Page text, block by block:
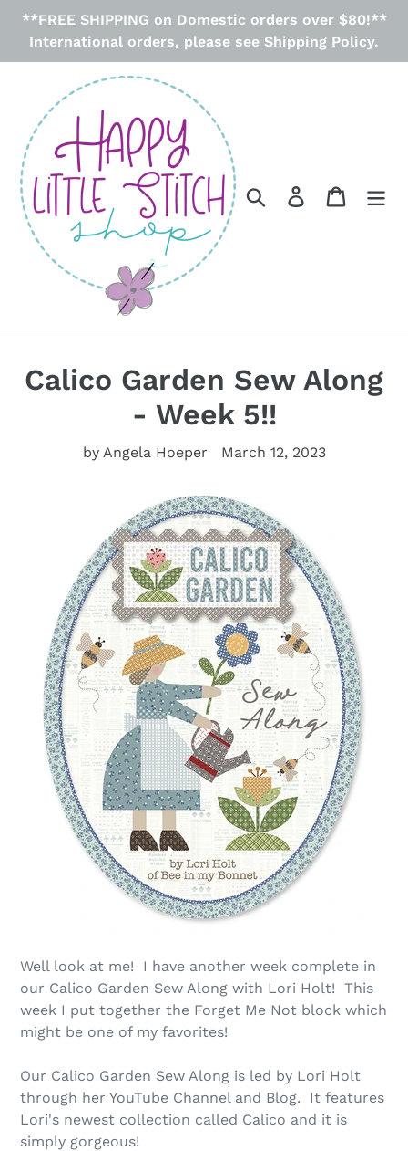
Skip
**FREE SHIPPING on Domestic orders over $80!**
International orders, please see Shipping Policy.
Search Log in Cart
Calico Garden Sew Along
- Week 5!!
by Angela Hoeper March 12, 2023
Well look at me! I have another week complete in
our Calico Garden Sew Along with Lori Holt! This
week I put together the Forget Me Not block which
might be one of my favorites!
Our Calico Garden Sew Along is led by Lori Holt
through her YouTube Channel and Blog. It features
Lori's newest collection called Calico and it is
simply gorgeous!